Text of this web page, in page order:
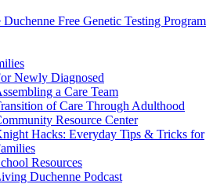
Duchenne Free Genetic Testing Program
Newly Diagnosed
a Care Team
of Care Through Adulthood
Resource Center
Hacks: Everyday Tips & Tricks for
Resources
Duchenne Podcast